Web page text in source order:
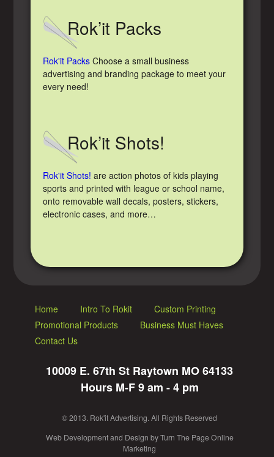
Rok’it Packs
Rok'it Packs Choose a small business
advertising and branding package to meet your
every need!
Rok’it Shots!
Rok'it Shots! are action photos of kids playing
sports and printed with league or school name,
onto removable wall decals, posters, stickers,
electronic cases, and more…
Home Intro To Rokit
Custom Printing
Promotional Products
Business Must Haves
Contact Us
10009 E. 67th St Raytown MO 64133
Hours M-F 9 am - 4 pm
© 2013. Rok'it Advertising. All Rights Reserved
Web Developmentand Design byTurn The Page Online
Marketing